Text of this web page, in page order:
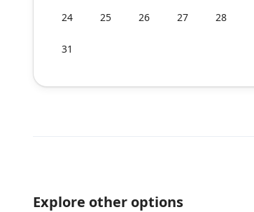
24 25 26 27 28
31
Explore other options